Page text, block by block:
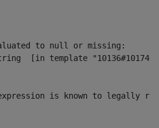
to null or missing:
[in template
is known to legally refer